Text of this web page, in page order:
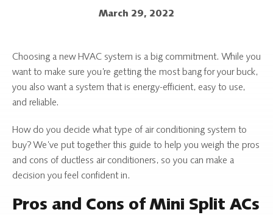
March 29, 2022
Choosing a new HVAC system is a big commitment. While you
want to make sure you’re getting the most bang for your buck,
you also want a system that is energy-efficient, easy to use,
and reliable.
How do you decide what type of air conditioning system to
buy? We’ve put together this guide to help you weigh the pros
and cons of ductless air conditioners, so you can make a
decision you feel confident in.
Pros and Cons of Mini Split ACs